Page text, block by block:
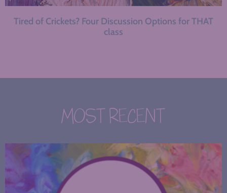
Tired of Crickets? Four Discussion Options for THAT
class
MOST RECENT